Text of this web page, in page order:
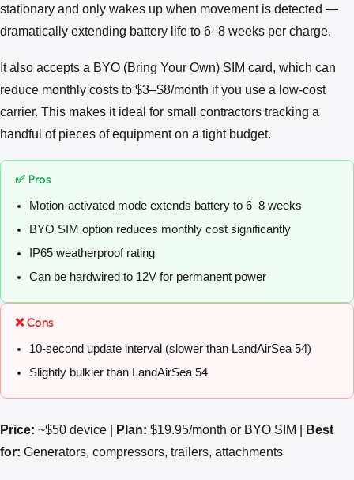
stationary and only wakes up when movement is detected —
dramatically extending battery life to 6–8 weeks per charge.
It also accepts a BYO (Bring Your Own) SIM card, which can
reduce monthly costs to $3–$8/month if you use a low-cost
carrier. This makes it ideal for small contractors tracking a
handful of pieces of equipment on a tight budget.
✅ Pros
Motion-activated mode extends battery to 6–8 weeks
BYO SIM option reduces monthly cost significantly
IP65 weatherproof rating
Can be hardwired to 12V for permanent power
❌ Cons
10-second update interval (slower than LandAirSea 54)
Slightly bulkier than LandAirSea 54
Price: ~$50 device | Plan: $19.95/month or BYO SIM |
Best
for: Generators, compressors, trailers, attachments